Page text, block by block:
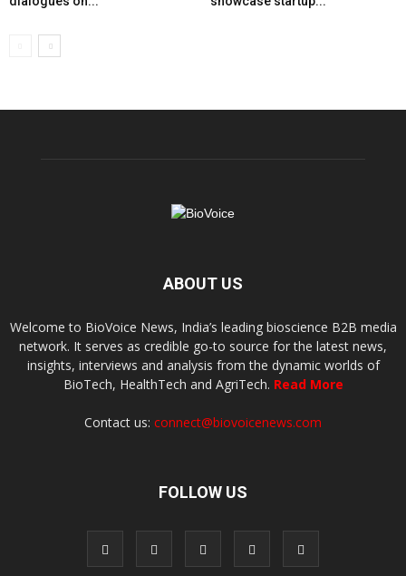
ABOUT US
Welcome to BioVoice News, India’s leading bioscience B2B media
network. It serves as credible go-to source for the latest news,
insights, interviews and analysis from the dynamic worlds of
BioTech, HealthTech and AgriTech. Read More
Contact us: connect@biovoicenews.com
FOLLOW US